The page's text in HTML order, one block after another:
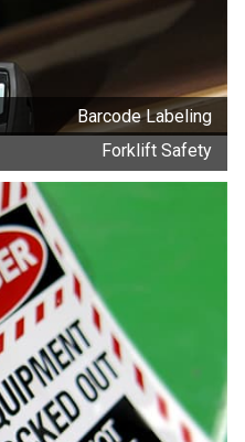
Barcode Labeling
Forklift Safety